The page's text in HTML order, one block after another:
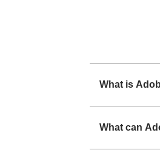
What is
What can